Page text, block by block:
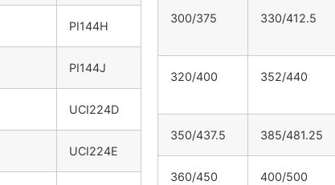
PI144H
PI144J
UCI224D
UCI224E
300/375 330/412.5
320/400 352/440
350/437.5 385/481.25
360/450 400/500